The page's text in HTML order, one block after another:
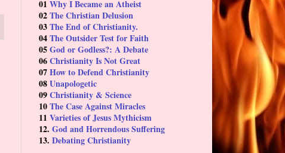
01 Why I Became an Atheist
02The Christian Delusion
03The End of Christianity.
04The Outsider Test for Faith
05God or Godless?: A Debate
06Christianity Is Not Great
07How to Defend Christianity
08Unapologetic
09Christianity & Science
10The Case Against Miracles
11 Varieties of Jesus Mythicism
12. God and Horrendous Suffering
13. Debating Christianity